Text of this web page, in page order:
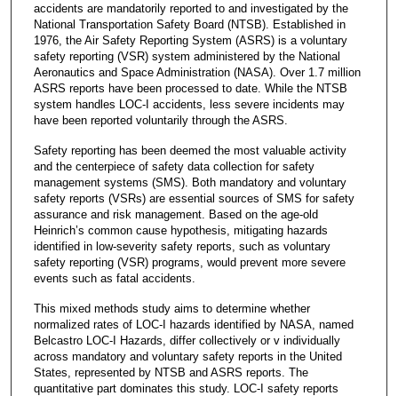
accidents are mandatorily reported to and investigated by the
National Transportation Safety Board (NTSB). Established in
1976, the Air Safety Reporting System (ASRS) is a voluntary
safety reporting (VSR) system administered by the National
Aeronautics and Space Administration (NASA). Over 1.7 million
ASRS reports have been processed to date. While the NTSB
system handles LOC-I accidents, less severe incidents may
have been reported voluntarily through the ASRS.
Safety reporting has been deemed the most valuable activity
and the centerpiece of safety data collection for safety
management systems (SMS). Both mandatory and voluntary
safety reports (VSRs) are essential sources of SMS for safety
assurance and risk management. Based on the age-old
Heinrich’s common cause hypothesis, mitigating hazards
identified in low-severity safety reports, such as voluntary
safety reporting (VSR) programs, would prevent more severe
events such as fatal accidents.
This mixed methods study aims to determine whether
normalized rates of LOC-I hazards identified by NASA, named
Belcastro LOC-I Hazards, differ collectively or v individually
across mandatory and voluntary safety reports in the United
States, represented by NTSB and ASRS reports. The
quantitative part dominates this study. LOC-I safety reports